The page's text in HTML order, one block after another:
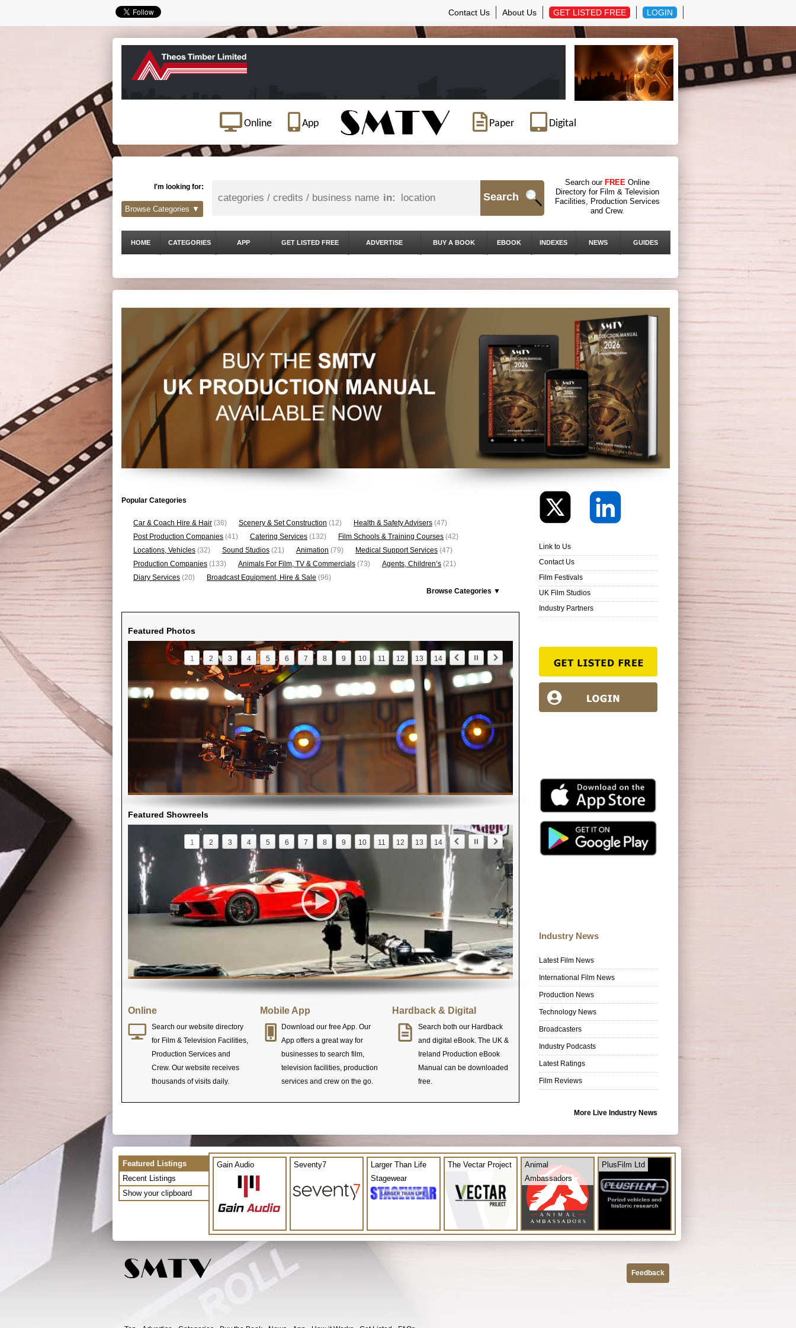
Contact Us About Us GET LISTED FREE LOGIN
Online App Paper Digital
I'm looking for:
in: Search
Search our FREE Online
Directory for Film & Television
Facilities, Production Services
and Crew.
Browse Categories ▼
HOME CATEGORIES APP GET LISTED FREE ADVERTISE BUY A BOOK EBOOK INDEXES NEWS GUIDES
Popular Categories
Car & Coach Hire & Hair (36) Scenery & Set Construction (12) Health & Safety Advisers (47)
Post Production Companies (41) Catering Services (132) Film Schools & Training Courses (42)
Locations, Vehicles (32) Sound Studios (21) Animation (79) Medical Support Services (47)
Production Companies (133) Animals For Film, TV & Commercials (73) Agents, Children’s (21)
Diary Services (20) Broadcast Equipment, Hire & Sale (96)
Browse Categories ▼
Featured Photos
1 2 3 4 5 6 7 8 9 10 11 12 13 14
Featured Showreels
1 2 3 4 5 6 7 8 9 10 11 12 13 14
Online
Search our website directory
for Film & Television Facilities,
Production Services and
Crew. Our website receives
thousands of visits daily.
Mobile App
Download our free App. Our
App offers a great way for
businesses to search film,
television facilities, production
services and crew on the go.
Hardback & Digital
Search both our Hardback
and digital eBook. The UK &
Ireland Production eBook
Manual can be downloaded
free.
Link to Us
Contact Us
Film Festivals
UK Film Studios
Industry Partners
Industry News
Latest Film News
International Film News
Production News
Technology News
Broadcasters
Industry Podcasts
Latest Ratings
Film Reviews
More Live Industry News
Featured Listings
Recent Listings
Show your clipboard
Gain Audio Seventy7
Larger Than Life
Stagewear
The Vectar Project
Animal
Ambassadors
PlusFilm Ltd
Feedback